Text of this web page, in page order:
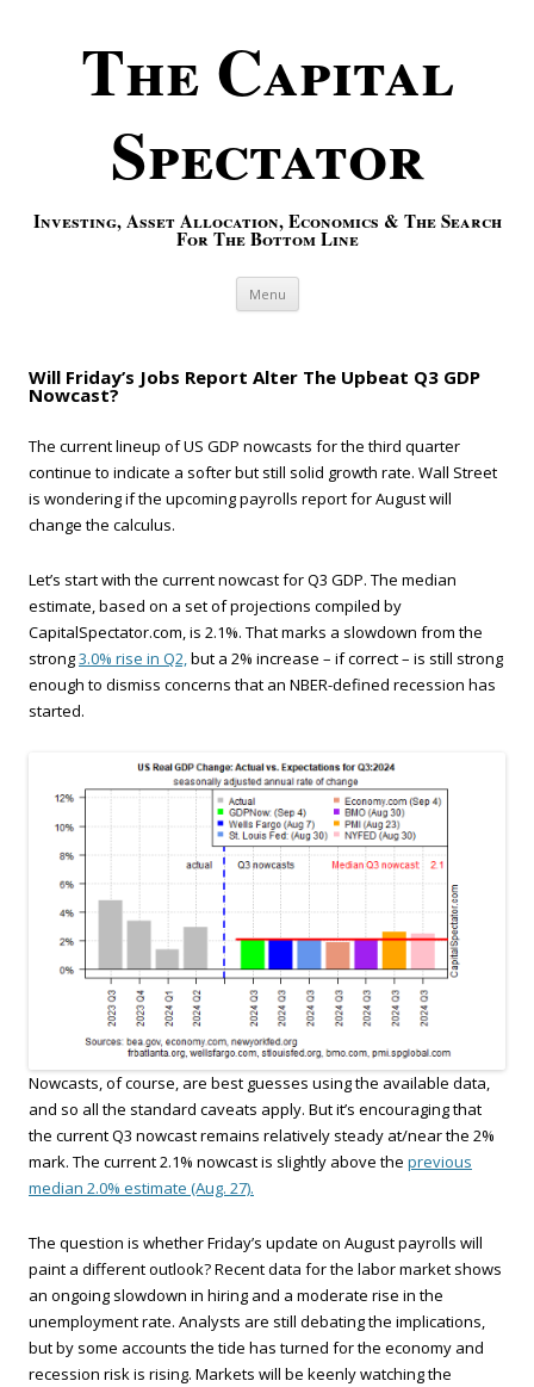
The Capital
Spectator
Investing, Asset Allocation, Economics & The Search
For The Bottom Line
Menu Skip to content
Will Friday’s Jobs Report Alter The Upbeat Q3 GDP
Nowcast?
The current lineup of US GDP nowcasts for the third quarter
continue to indicate a softer but still solid growth rate. Wall Street
is wondering if the upcoming payrolls report for August will
change the calculus.
Let’s start with the current nowcast for Q3 GDP. The median
estimate, based on a set of projections compiled by
CapitalSpectator.com, is 2.1%. That marks a slowdown from the
strong3.0% rise in Q2,but a 2% increase – if correct – is still strong
enough to dismiss concerns that an NBER-defined recession has
started.
Nowcasts, of course, are best guesses using the available data,
and so all the standard caveats apply. But it’s encouraging that
the current Q3 nowcast remains relatively steady at/near the 2%
mark. The current 2.1% nowcast is slightly above the previous
median 2.0% estimate (Aug. 27).
The question is whether Friday’s update on August payrolls will
paint a different outlook? Recent data for the labor market shows
an ongoing slowdown in hiring and a moderate rise in the
unemployment rate. Analysts are still debating the implications,
but by some accounts the tide has turned for the economy and
recession risk is rising. Markets will be keenly watching the